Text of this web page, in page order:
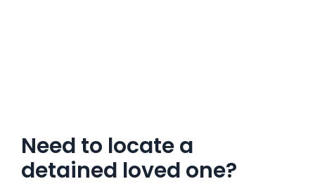
Need to locate a
detained loved one?